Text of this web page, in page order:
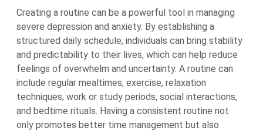
Creating a routine can be a powerful tool in managing
severe depression and anxiety. By establishing a
structured daily schedule, individuals can bring stability
and predictability to their lives, which can help reduce
feelings of overwhelm and uncertainty. A routine can
include regular mealtimes, exercise, relaxation
techniques, work or study periods, social interactions,
and bedtime rituals. Having a consistent routine not
only promotes better time management but also